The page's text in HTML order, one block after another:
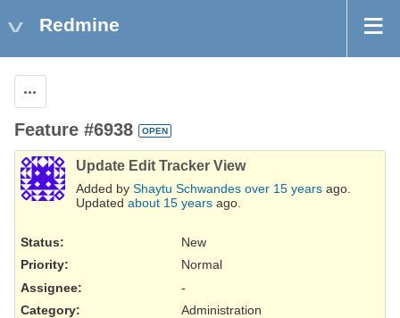
Redmine
Feature #6938 OPEN
Update Edit Tracker View
Added by Shaytu Schwandes over 15 years ago.
Updated about 15 years ago.
Status:
New
Priority:
Normal
Assignee:
-
Category:
Administration